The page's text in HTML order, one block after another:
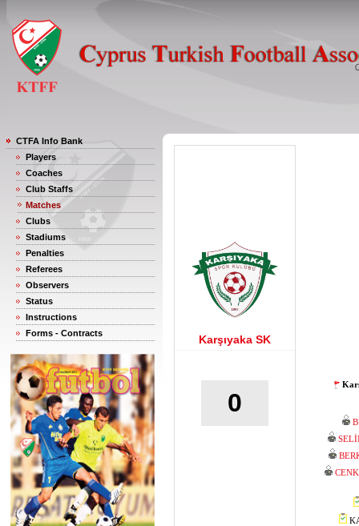
CTFA Info Bank
Players
Coaches
Club Staffs
Matches
Clubs
Stadiums
Penalties
Referees
Observers
Status
Instructions
Forms - Contracts
Karşıyaka SK
0